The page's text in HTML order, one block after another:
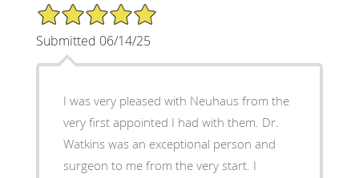
5/5 Star Rating
Submitted 06/14/25
I was very pleased with Neuhaus from the
very first appointed I had with them. Dr.
Watkins was an exceptional person and
surgeon to me from the very start. I